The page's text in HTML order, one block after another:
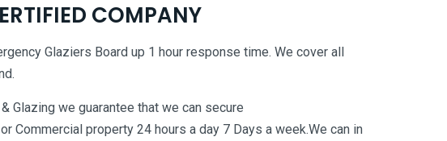
COMPANY
Glaziers Board up 1 hour response time. We cover all
Glazing we guarantee that we can secure
Commercial property 24 hours a day 7 Days a week.We can in